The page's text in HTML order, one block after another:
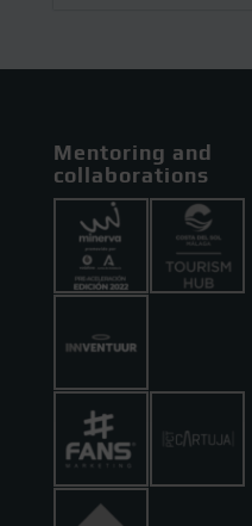
Mentoring and
collaborations